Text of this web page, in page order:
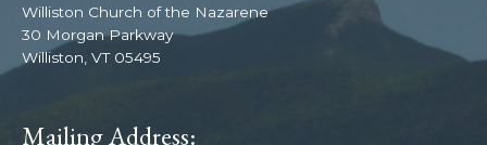
Williston Church of the Nazarene
30 Morgan Parkway
Williston, VT 05495
Mailing Address: